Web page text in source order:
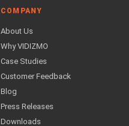
COMPANY
About Us
Why VIDIZMO
Case Studies
Customer Feedback
Blog
Press Releases
Downloads